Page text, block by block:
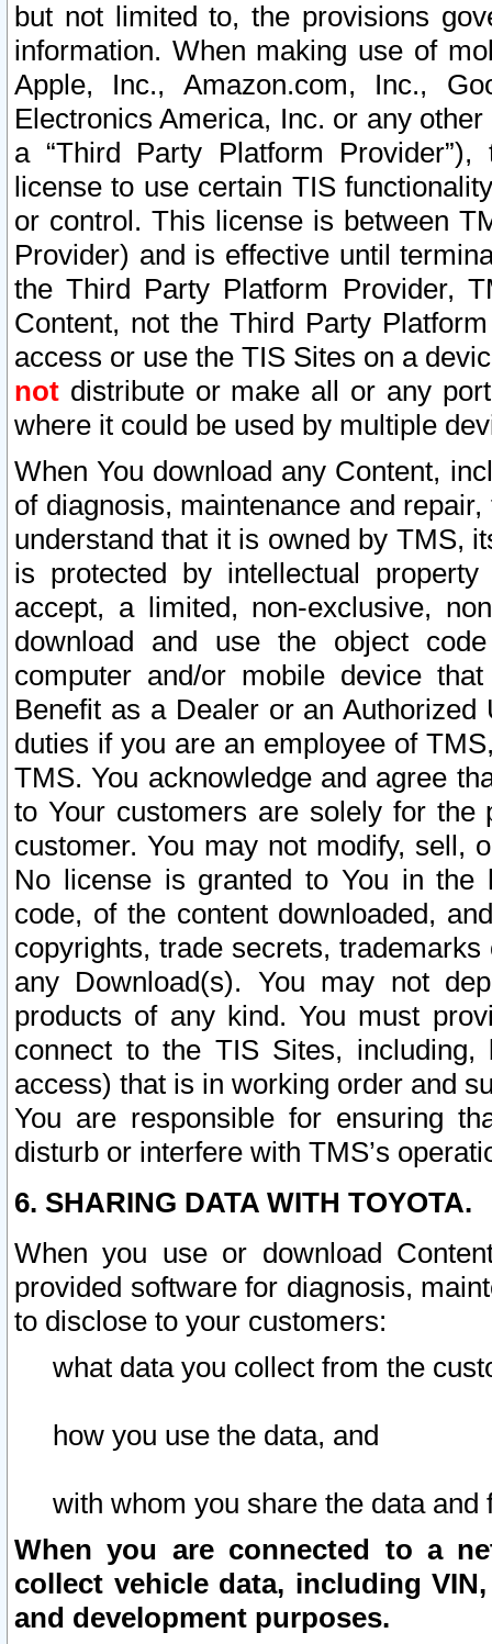
but not limited to, the provisions
information. When making use of
Apple, Inc., Amazon.com, Inc.,
Electronics America, Inc. or any
a “Third Party Platform
license to use certain TIS
or control. This license is between
Provider) and is effective until
the Third Party Platform Provider,
Content, not the Third Party
access or use the TIS Sites on a
not distribute or make all or any
where it could be used by multiple
When You download any Content,
of diagnosis, maintenance and
understand that it is owned by TMS,
is protected by intellectual
accept, a limited, non-exclusive,
download and use the object
computer and/or mobile device
Benefit as a Dealer or an
duties if you are an employee of
TMS. You acknowledge and agree
to Your customers are solely for the
customer. You may not modify, sell,
No license is granted to You in the
code, of the content downloaded,
copyrights, trade secrets,
any Download(s). You may not
products of any kind. You must
connect to the TIS Sites,
access) that is in working order and
You are responsible for ensuring
disturb or interfere with TMS’s
6. SHARING DATA WITH TOYOTA.
When you use or download
provided software for diagnosis,
to disclose to your customers:
what data you collect from the
how you use the data, and
with whom you share the data and
When you are connected to a
collect vehicle data, including
and development purposes.